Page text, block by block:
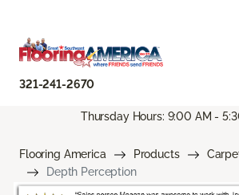
321-241-2670
Thursday Hours: 9:00 AM -
Flooring America Products
Depth Perception